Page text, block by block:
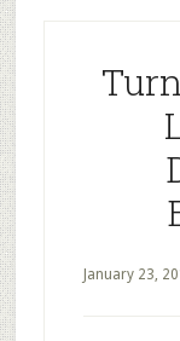
January 23,